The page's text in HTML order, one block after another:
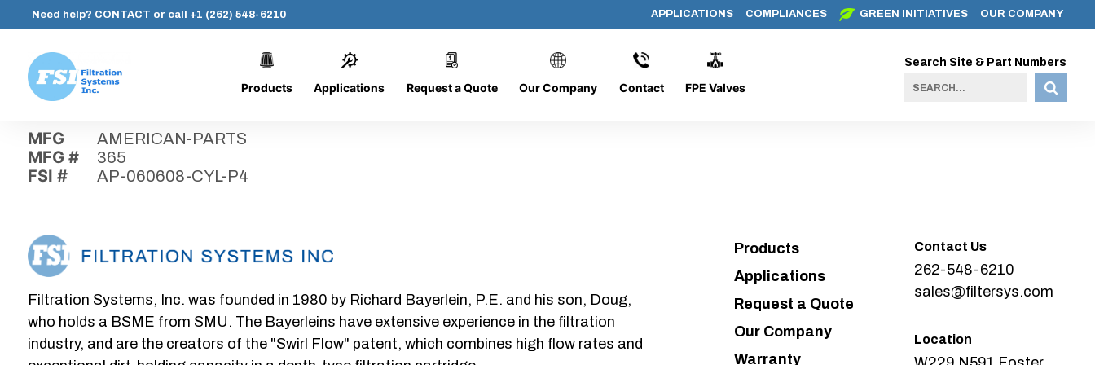
content
Need help? CONTACT or call +1 (262) 548-6210 APPLICATIONS COMPLIANCES GREEN INITIATIVES OUR COMPANY
Systems,
Inc.
Products Applications Request a Quote Our Company Contact FPE Valves
Search Site & Part Numbers
AP-060608-CYL-P4
MFG AMERICAN-PARTS
MFG # 365
FSI # AP-060608-CYL-P4
Filtration Systems, Inc. was founded in 1980 by Richard Bayerlein, P.E. and his son, Doug,
who holds a BSME from SMU. The Bayerleins have extensive experience in the filtration
industry, and are the creators of the "Swirl Flow" patent, which combines high flow rates and
Products
Applications
Request a Quote
Our Company
Warranty
Contact Us
262-548-6210
sales@filtersys.com
Location